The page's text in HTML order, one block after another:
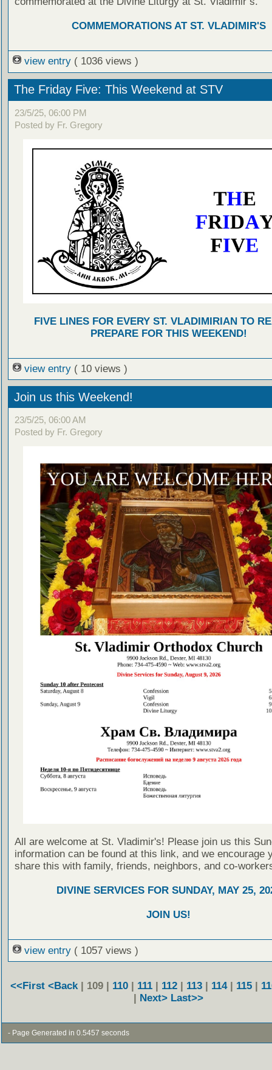
COMMEMORATIONS AT ST. VLADIMIR'S
view entry ( 1036 views )
The Friday Five: This Weekend at STV
23/5/25, 06:00 PM
Posted by Fr. Gregory
FIVE LINES FOR EVERY ST. VLADIMIRIAN TO
PREPARE FOR THIS WEEKEND!
view entry ( 10 views )
Join us this Weekend!
23/5/25, 06:00 AM
Posted by Fr. Gregory
All are welcome at St. Vladimir's! Please join us this
information can be found at this link, and we encourage
share this with family, friends, neighbors, and co-
DIVINE SERVICES FOR SUNDAY, MAY 25,
JOIN US!
view entry ( 1057 views )
<<First <Back | 109 | 110 | 111 | 112 | 113 | 114| 115 |
| Next> Last>>
- Page Generated in 0.5457 seconds